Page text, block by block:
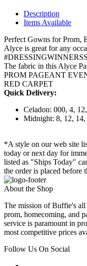
Description
Items Available
Perfect Gowns for Prom,
Alyce is great for any
The fabric in this Alyce
PROM PAGEANT
RED CARPET
Quick Delivery:
Celadon: 000, 4,
Midnight: 8, 12, 14,
*A style on our web site
today or next day for
listed as "Ships Today"
the order is placed before
About the Shop
The mission of Buffie's
prom, homecoming, and
service is paramount in
most competitive prices
Follow Us On Social